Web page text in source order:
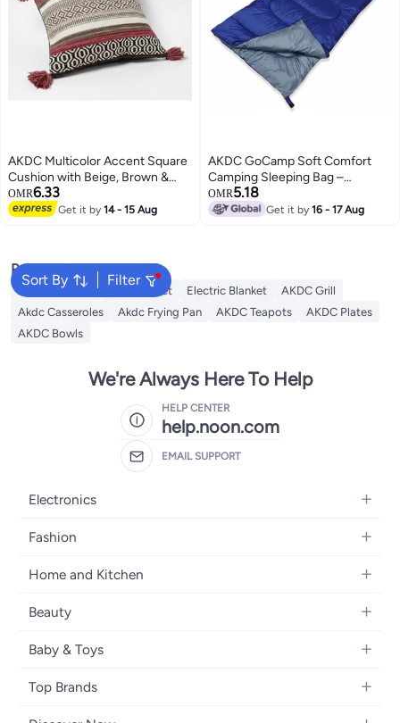
AKDC Multicolor Accent Square
Cushion with Beige, Brown &
Pink Detailing – Premium Cotton,
45×45 cm
OMR6.33
Get it by14 - 15 Aug
AKDC GoCamp Soft Comfort
Camping Sleeping Bag –
Lightweight Polyester Sleeping
Bag for Outdoor & Travel,
OMR5.18
Get it by16 - 17 Aug
Sort By Filter
Popular Searches
Cervical Pillow Fitted Sheet Electric Blanket
AKDC Grill
Akdc Casseroles
Akdc Frying Pan AKDC Teapots
AKDC Plates
AKDC Bowls
We're Always Here To Help
HELP CENTER
help.noon.com
EMAIL SUPPORT
Electronics
Mobiles
Laptops
Home Appliances
Televisions
Headphones
Fashion
Women's Fashion
Girls' Fashion
Boys' Fashion
Jewellery
Home and Kitchen
Bath
Kitchen & Dining
Tools & Home Improvement
Beauty
Fragrance
Haircare
Baby & Toys
Diapering
Top Brands
Samsung